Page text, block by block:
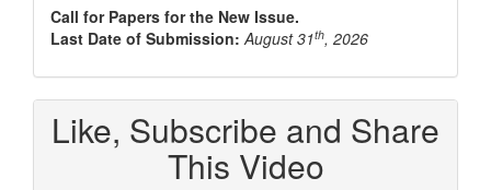
Call for Papers for the New Issue.
Last Date of Submission: August 31th, 2026
Like, Subscribe and Share
This Video